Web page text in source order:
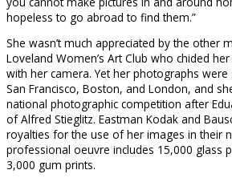
hopeless to go abroad to find them.”
She wasn’t much appreciated by the other
Loveland Women’s Art Club who chided
with her camera. Yet her photographs
San Francisco, Boston, and London, and
national photographic competition after
of Alfred Stieglitz. Eastman Kodak and
royalties for the use of her images in their
professional oeuvre includes 15,000 glass
3,000 gum prints.